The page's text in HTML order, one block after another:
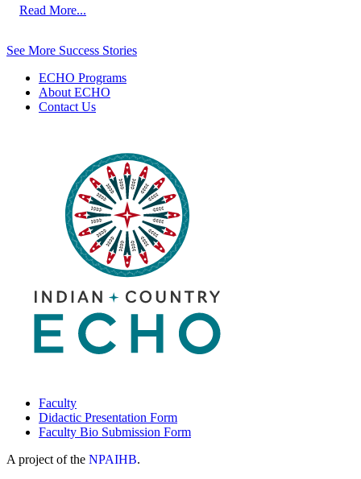
Read More...
with
Indian
Hospital’s
Elder
Clinic
and
Dementia
ECHO
Program
See More Success Stories
ECHO Programs
About ECHO
Contact Us
Faculty
Didactic Presentation Form
Faculty Bio Submission Form
A project of the NPAIHB.